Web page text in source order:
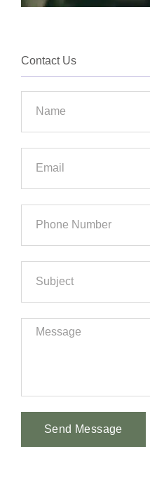
Contact Us
Send Message